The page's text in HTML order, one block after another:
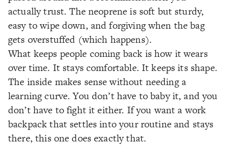
actually trust. The neoprene is soft but sturdy,
easy to wipe down, and forgiving when the bag
gets overstuffed (which happens).
What keeps people coming back is how it wears
over time. It stays comfortable. It keeps its shape.
The inside makes sense without needing a
learning curve. You don’t have to baby it, and you
don’t have to fight it either. If you want a work
backpack that settles into your routine and stays
there, this one does exactly that.